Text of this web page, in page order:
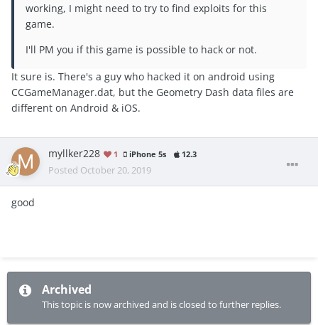
working, I might need to try to find exploits for this
game.
I'll PM you if this game is possible to hack or not.
It sure is. There's a guy who hacked it on android using
CCGameManager.dat, but the Geometry Dash data files are
different on Android & iOS.
myllker228 1 iPhone 5s 12.3
Posted October 20, 2019
good
Archived
This topic is now archived and is closed to further replies.